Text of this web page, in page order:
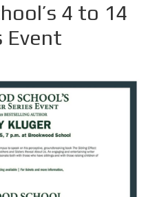
4 to 14
Event